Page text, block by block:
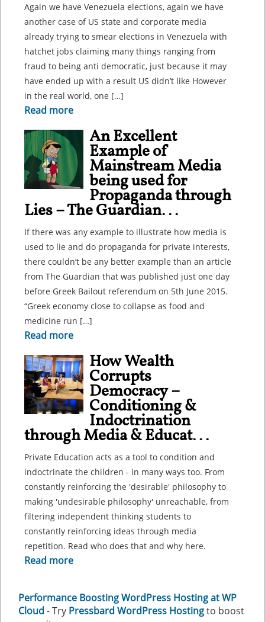
Again we have Venezuela elections, again we have
another case of US state and corporate media
already trying to smear elections in Venezuela with
hatchet jobs claiming many things ranging from
fraud to being anti democratic, just because it may
have ended up with a result US didn’t like However
in the real world, one […]
Read more
An Excellent
Example of
Mainstream Media
being used for
Propaganda through
Lies – The Guardian...
If there was any example to illustrate how media is
used to lie and do propaganda for private interests,
there couldn’t be any better example than an article
from The Guardian that was published just one day
before Greek Bailout referendum on 5th June 2015.
“Greek economy close to collapse as food and
medicine run […]
Read more
How Wealth
Corrupts
Democracy –
Conditioning &
Indoctrination
through Media & Educat...
Private Education acts as a tool to condition and
indoctrinate the children - in many ways too. From
constantly reinforcing the 'desirable' philosophy to
making 'undesirable philosophy' unreachable, from
filtering independent thinking students to
constantly reinforcing ideas through media
repetition. Read who does that and why here.
Read more
Performance Boosting WordPress Hosting at WP
Cloud - Try Pressbard WordPress Hostingto boost